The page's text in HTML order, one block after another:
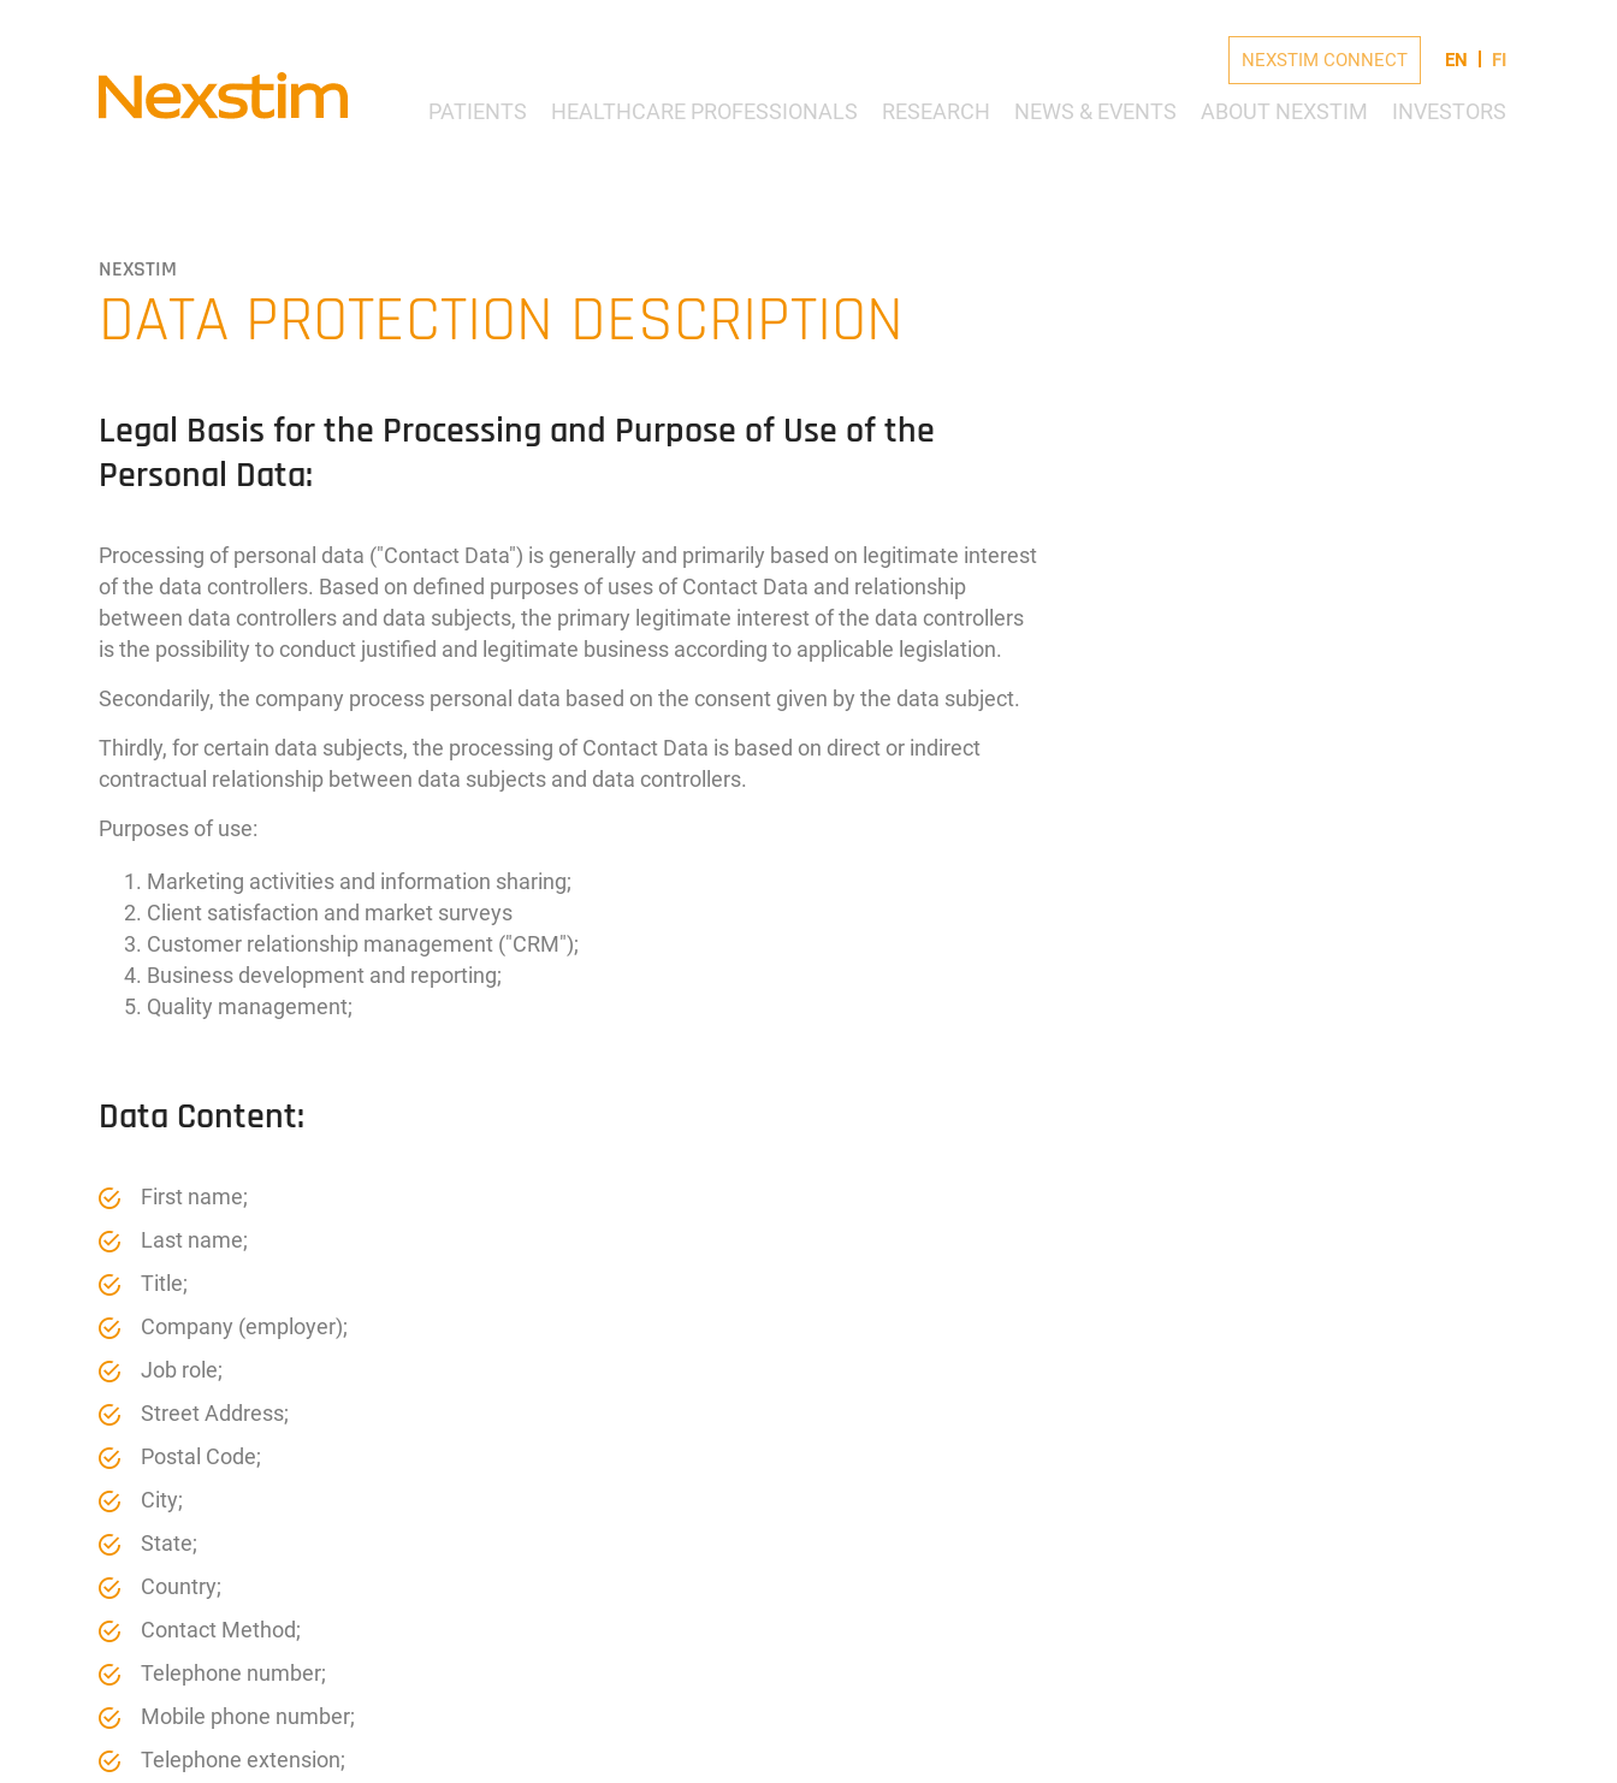
PATIENTS HEALTHCARE PROFESSIONALS RESEARCH NEWS & EVENTS ABOUT NEXSTIM INVESTORS
NEXSTIM CONNECT EN FI
NEXSTIM
DATA PROTECTION DESCRIPTION
Legal Basis for the Processing and Purpose of Use of the
Personal Data:
Processing of personal data ("Contact Data") is generally and primarily based on legitimate interest
of the data controllers. Based on defined purposes of uses of Contact Data and relationship
between data controllers and data subjects, the primary legitimate interest of the data controllers
is the possibility to conduct justified and legitimate business according to applicable legislation.
Secondarily, the company process personal data based on the consent given by the data subject.
Thirdly, for certain data subjects, the processing of Contact Data is based on direct or indirect
contractual relationship between data subjects and data controllers.
Purposes of use:
Marketing activities and information sharing;
Client satisfaction and market surveys
Customer relationship management ("CRM");
Business development and reporting;
Quality management;
Data Content:
First name;
Last name;
Title;
Company (employer);
Job role;
Street Address;
Postal Code;
City;
State;
Country;
Contact Method;
Telephone number;
Mobile phone number;
Telephone extension;